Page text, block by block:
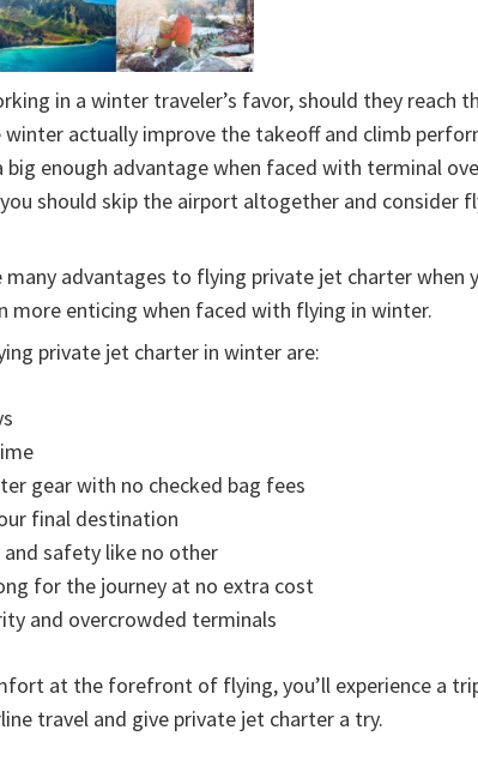
in a winter traveler’s favor, should they reach
actually improve the takeoff and climb
big enough advantage when faced with terminal
should skip the airport altogether and consider
many advantages to flying private jet charter
more enticing when faced with flying in winter.
private jet charter in winter are:
gear with no checked bag fees
final destination
and safety like no other
for the journey at no extra cost
and overcrowded terminals
at the forefront of flying, you’ll experience a
travel and give private jet charter a try.